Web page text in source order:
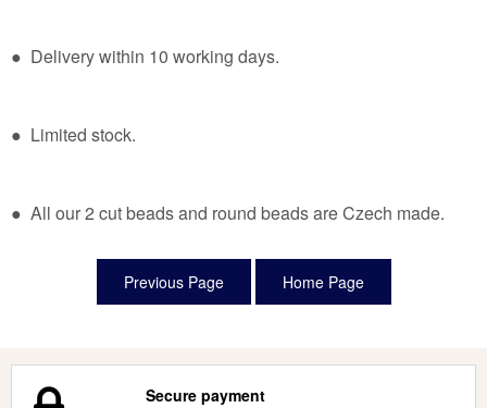
● Delivery within 10 working days.
● Limited stock.
● All our 2 cut beads and round beads are Czech made.
Secure payment